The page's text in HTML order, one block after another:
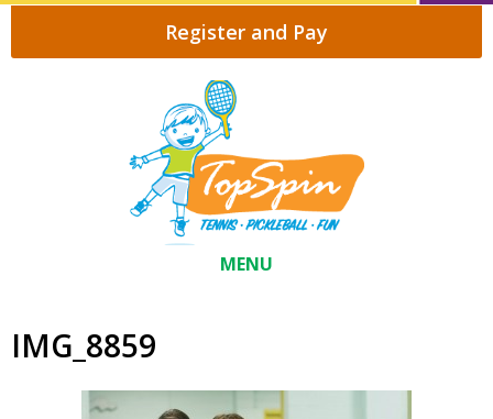
Register and Pay
MENU
IMG_8859